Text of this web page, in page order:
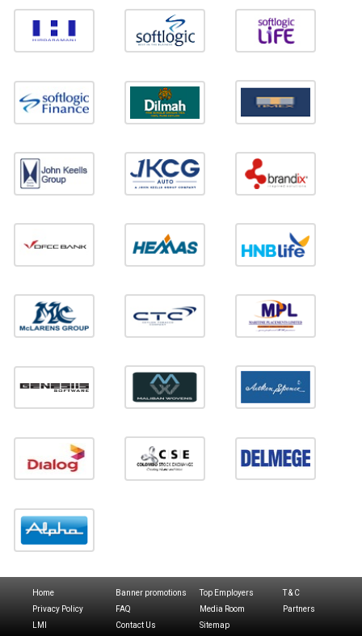
Home Banner promotions Top Employers
T & C
Privacy Policy
FAQ Media Room
Partners
LMI
Contact Us Sitemap